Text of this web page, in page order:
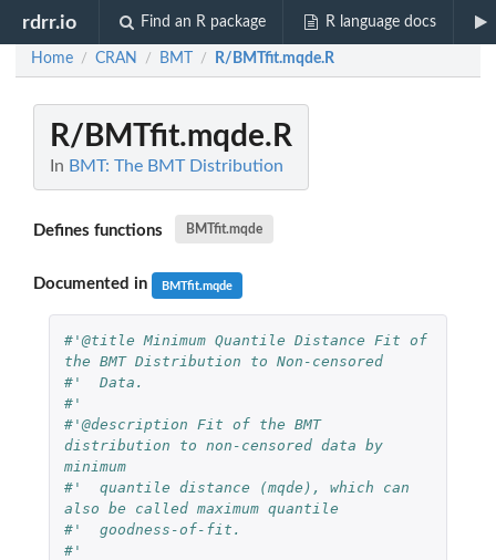
rdrr.io Find an R package R language docs
Home / CRAN / BMT / R/BMTfit.mqde.R
R/BMTfit.mqde.R
In BMT: The BMT Distribution
Defines functions BMTfit.mqde
Documented in BMTfit.mqde
#'@title Minimum Quantile Distance Fit of
the BMT Distribution to Non-censored
#'  Data.
#'
#'@description Fit of the BMT
distribution to non-censored data by
minimum
#'  quantile distance (mqde), which can
also be called maximum quantile
#'  goodness-of-fit.
#'